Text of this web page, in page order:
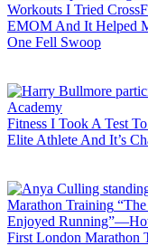
Workouts I Tried
EMOM And It Helped
One Fell Swoop
Fitness I Took A Test
Elite Athlete And It’s
Marathon Training
Enjoyed
First London Marathon